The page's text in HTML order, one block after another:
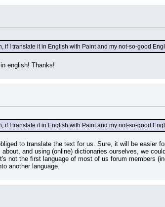
if I translate it in English with Paint and my not-so-good
english! Thanks!
if I translate it in English with Paint and my not-so-good
to translate the text for us. Sure, it will be easier
and using (online) dictionaries ourselves, we
not the first language of most of us forum members
another language.